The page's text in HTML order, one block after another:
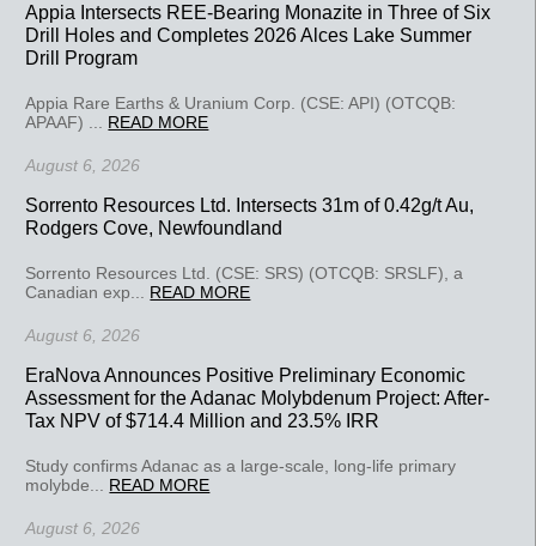
Appia Intersects REE-Bearing Monazite in Three of Six
Drill Holes and Completes 2026 Alces Lake Summer
Drill Program
Appia Rare Earths & Uranium Corp. (CSE: API) (OTCQB:
APAAF) ... READ MORE
August 6, 2026
Sorrento Resources Ltd. Intersects 31m of 0.42g/t Au,
Rodgers Cove, Newfoundland
Sorrento Resources Ltd. (CSE: SRS) (OTCQB: SRSLF), a
Canadian exp... READ MORE
August 6, 2026
EraNova Announces Positive Preliminary Economic
Assessment for the Adanac Molybdenum Project: After-
Tax NPV of $714.4 Million and 23.5% IRR
Study confirms Adanac as a large-scale, long-life primary
molybde... READ MORE
August 6, 2026